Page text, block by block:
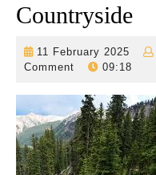
Countryside
11 February 2025
11
Comment
09:18